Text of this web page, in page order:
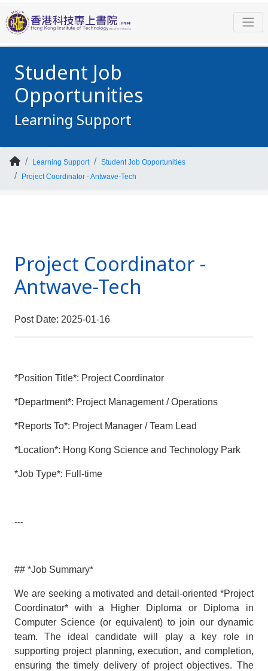
Student Job
Opportunities
Learning Support
Learning Support
Student Job Opportunities
Project Coordinator - Antwave-Tech
Project Coordinator -
Antwave-Tech
Post Date: 2025-01-16
*Position Title*: Project Coordinator
*Department*: Project Management / Operations
*Reports To*: Project Manager / Team Lead
*Location*: Hong Kong Science and Technology Park
*Job Type*: Full-time
---
## *Job Summary*
We are seeking a motivated and detail-oriented *Project
Coordinator* with a Higher Diploma or Diploma in
Computer Science (or equivalent) to join our dynamic
team. The ideal candidate will play a key role in
supporting project planning, execution, and completion,
ensuring the timely delivery of project objectives. The